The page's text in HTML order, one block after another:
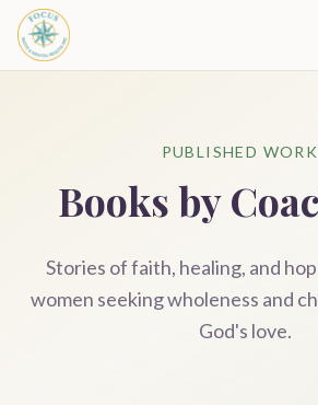
PUBLISHED
Books by
Stories of faith, healing, and
women seeking wholeness and
God's love.